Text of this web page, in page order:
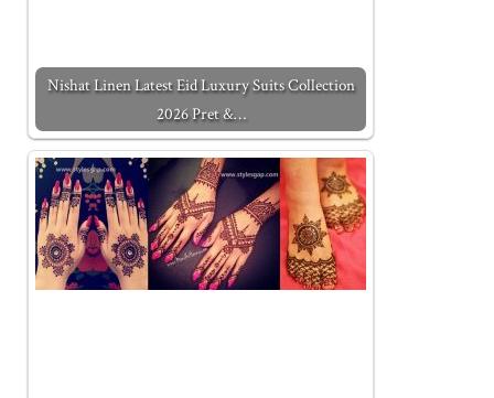
Nishat Linen Latest Eid Luxury Suits Collection
2026 Pret &…